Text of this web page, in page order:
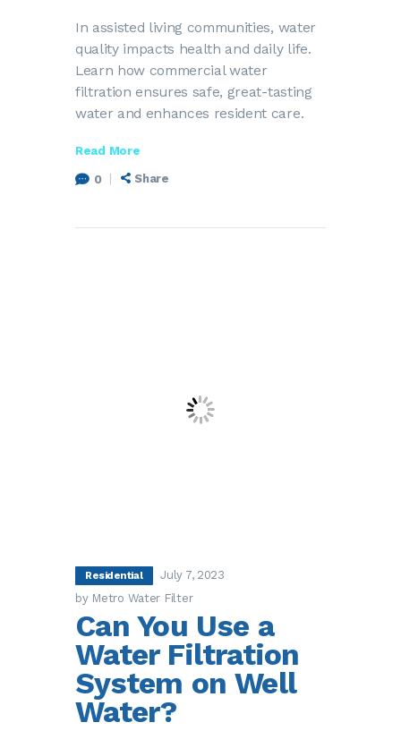
In assisted living communities, water
quality impacts health and daily life.
Learn how commercial water
filtration ensures safe, great-tasting
water and enhances resident care.
Read More
0 Share
Residential
July 7, 2023
by Metro Water Filter
Can You Use a
Water Filtration
System on Well
Water?